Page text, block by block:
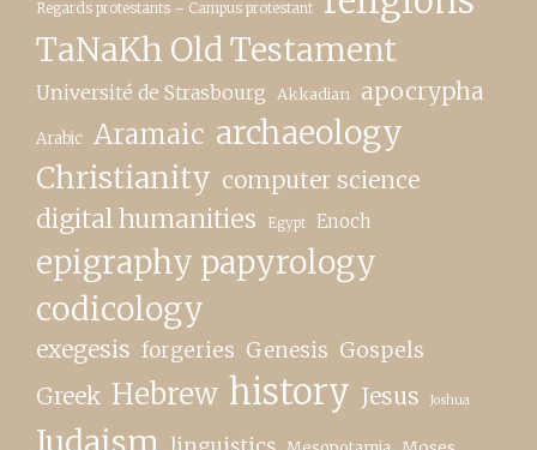
Regards protestants – Campus protestant
TaNaKh Old Testament
Université de Strasbourg Akkadian apocrypha
Arabic Aramaic archaeology
Christianity computer science
digital humanities Egypt Enoch
epigraphy papyrology
codicology
exegesis forgeries Genesis Gospels
Greek Hebrew history Jesus Joshua
Judaism